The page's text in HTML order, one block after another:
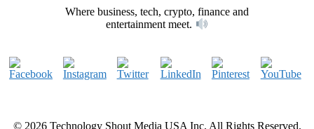
Where business, tech, crypto, finance and
entertainment meet.
© 2026 Technology Shout Media USA Inc. All Rights Reserved.